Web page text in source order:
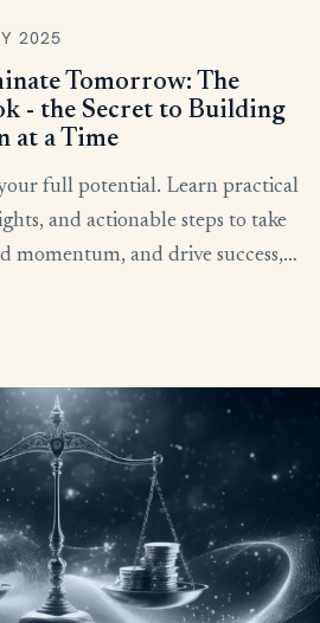
2025
Tomorrow: The
- the Secret to Building
at a Time
full potential. Learn practical
and actionable steps to take
momentum, and drive success,